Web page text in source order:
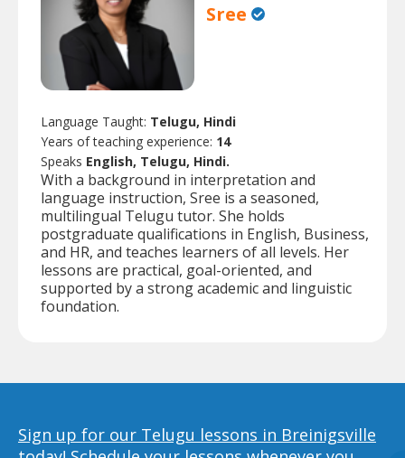
Sree
Language Taught: Telugu, Hindi
Years of teaching experience: 14
Speaks English, Telugu, Hindi.
With a background in interpretation and
language instruction, Sree is a seasoned,
multilingual Telugu tutor. She holds
postgraduate qualifications in English, Business,
and HR, and teaches learners of all levels. Her
lessons are practical, goal-oriented, and
supported by a strong academic and linguistic
foundation.
Sign up for our Telugu lessons in Breinigsville